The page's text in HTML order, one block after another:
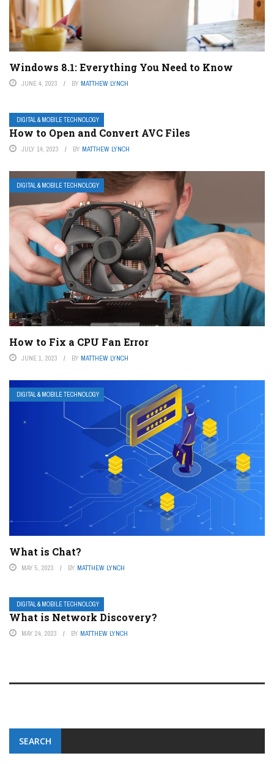
Windows 8.1: Everything You Need to Know
JUNE 4, 2023 BY MATTHEW LYNCH
DIGITAL & MOBILE TECHNOLOGY
How to Open and Convert AVC Files
JULY 14, 2023 BY MATTHEW LYNCH
DIGITAL & MOBILE TECHNOLOGY
How to Fix a CPU Fan Error
JUNE 1, 2023 BY MATTHEW LYNCH
DIGITAL & MOBILE TECHNOLOGY
What is Chat?
MAY 5, 2023 BY MATTHEW LYNCH
DIGITAL & MOBILE TECHNOLOGY
What is Network Discovery?
MAY 24, 2023 BY MATTHEW LYNCH
SEARCH